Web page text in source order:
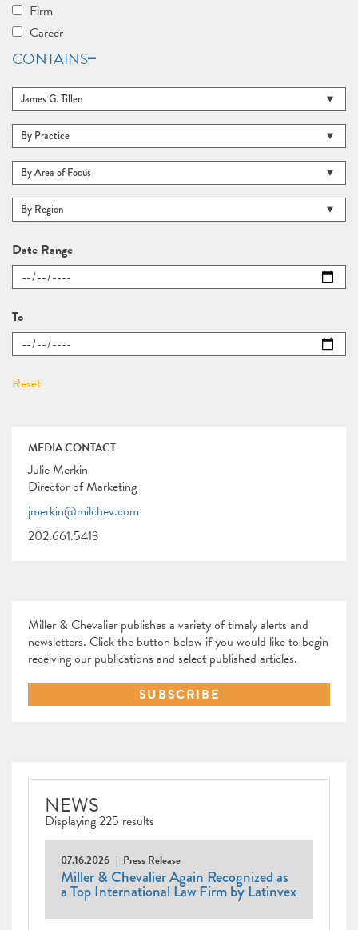
Firm
Career
CONTAINS
Date Range
To
MEDIA CONTACT
Julie Merkin
Director of Marketing
jmerkin@milchev.com
202.661.5413
Miller & Chevalier publishes a variety of timely alerts and
newsletters. Click the button below if you would like to begin
receiving our publications and select published articles.
SUBSCRIBE
NEWS
Displaying 225 results
07.16.2026 Press Release
Miller & Chevalier Again Recognized as
a Top International Law Firm by Latinvex